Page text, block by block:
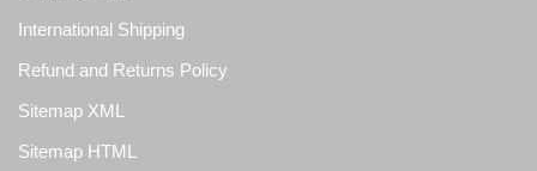
International Shipping
Refund and Returns Policy
Sitemap XML
Sitemap HTML